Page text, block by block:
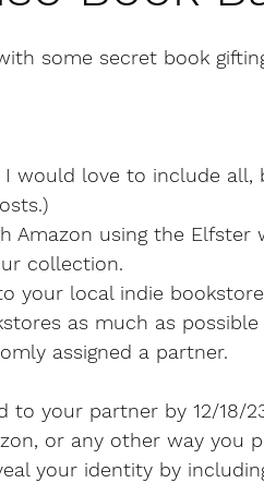
some secret book
I would love to include
Amazon using the Elfster
collection.
your local indie
as much as
assigned a partner.
to your partner by 12/18/
or any other way you
your identity by